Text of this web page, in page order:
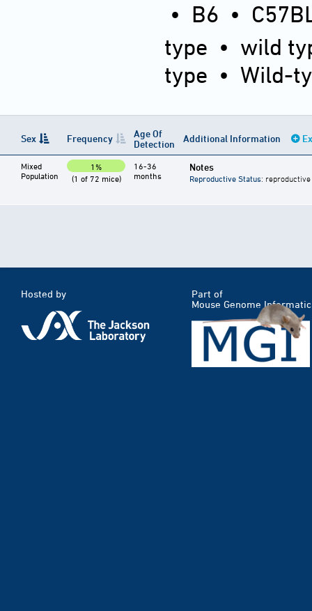
• B6 •
type • wild
type • Wild-
Sex Frequency
Age Of
Detection
Additional Information
Mixed
Population
1%
(1 of 72 mice)
16-36
months
Notes
Reproductive Status:
Hosted by
Part of
Mouse Genome